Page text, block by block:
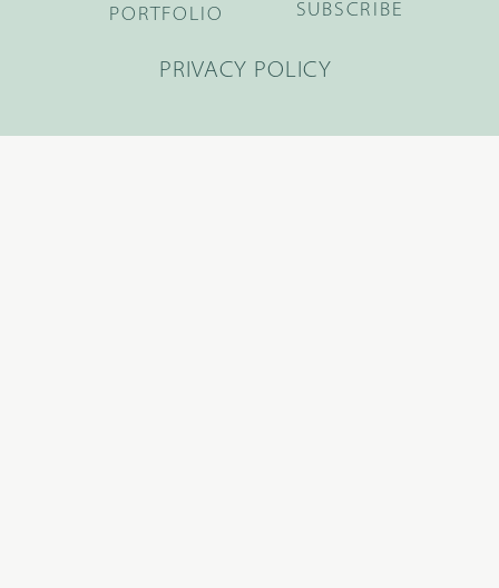
PORTFOLIO SUBSCRIBE
PRIVACY POLICY